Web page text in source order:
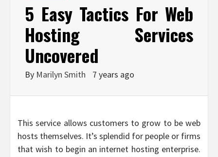
5 Easy Tactics For Web
Hosting Services
Uncovered
By Marilyn Smith 7 years ago
This service allows customers to grow to be web
hosts themselves. It’s splendid for people or firms
that wish to begin an internet hosting enterprise.